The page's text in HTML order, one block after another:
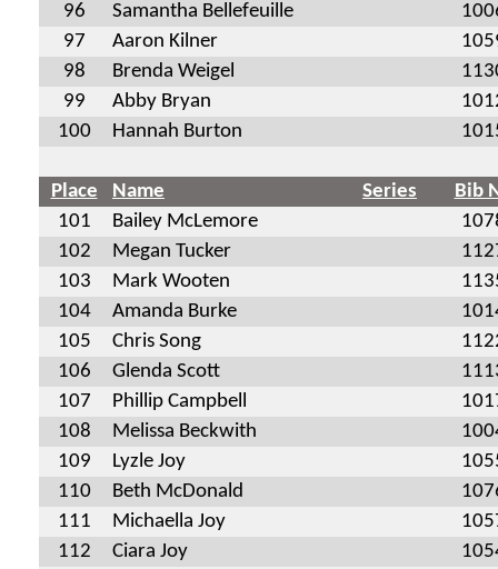
96
Samantha Bellefeuille
97
Aaron Kilner
98
Brenda Weigel
99
Abby Bryan
100
Hannah Burton
Place Name Series
Bib
101
Bailey McLemore
102
Megan Tucker
103
Mark Wooten
104
Amanda Burke
105
Chris Song
106
Glenda Scott
107
Phillip Campbell
108
Melissa Beckwith
109
Lyzle Joy
110
Beth McDonald
111
Michaella Joy
112
Ciara Joy